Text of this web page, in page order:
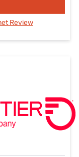
Review